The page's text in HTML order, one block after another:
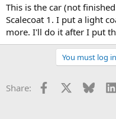
This is the car (not
Scalecoat 1. I put a light
more. I'll do it after I put
You must log
Share: Facebook